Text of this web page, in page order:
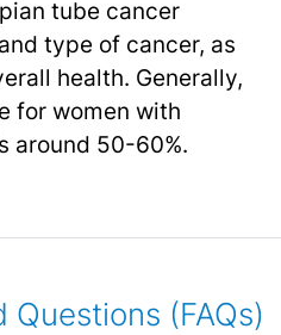
tube cancer
type of cancer, as
health. Generally,
for women with
around 50-60%.
(FAQs)